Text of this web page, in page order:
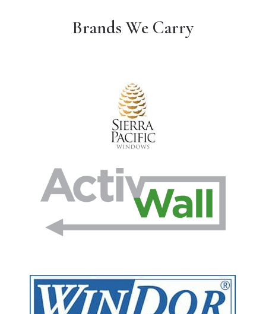
Brands We Carry